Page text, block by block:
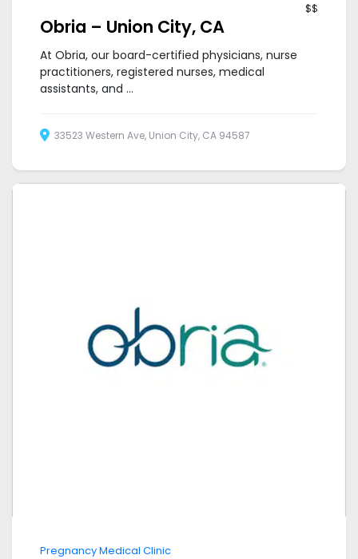
$$
Obria – Union City, CA
At Obria, our board-certified physicians, nurse
practitioners, registered nurses, medical
assistants, and ...
33523 Western Ave, Union City, CA 94587
Pregnancy Medical Clinic